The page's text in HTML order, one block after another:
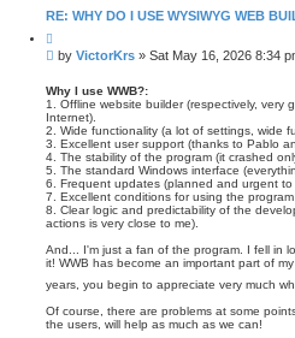
RE: WHY DO I USE WYSIWYG WEB
u
o
e
P
s
t
by VictorKrs » Sat May 16, 2026 8:34
Why I use WWB?:
1. Offline website builder (respectively,
Internet).
2. Wide functionality (a lot of settings, wide
3. Excellent user support (thanks to Pablo
4. The stability of the program (it crashed
5. The standard Windows interface
6. Frequent updates (planned and urgent to
7. Excellent conditions for using the
8. Clear logic and predictability of the
actions is very close to me).
And... I'm just a fan of the program. I fell in
it! WWB has become an important part of
years, you begin to appreciate very much
Of course, there are problems at some
the users, will help as much as we can!